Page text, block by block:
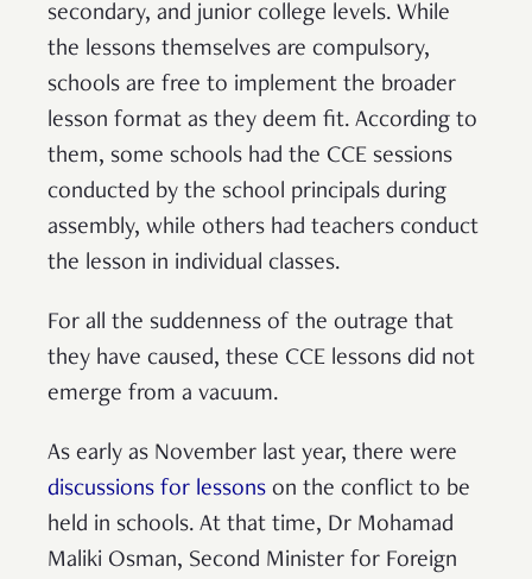
secondary, and junior college levels. While
the lessons themselves are compulsory,
schools are free to implement the broader
lesson format as they deem fit. According to
them, some schools had the CCE sessions
conducted by the school principals during
assembly, while others had teachers conduct
the lesson in individual classes.
For all the suddenness of the outrage that
they have caused, these CCE lessons did not
emerge from a vacuum.
As early as November last year, there were
discussions for lessons on the conflict to be
held in schools. At that time, Dr Mohamad
Maliki Osman, Second Minister for Foreign